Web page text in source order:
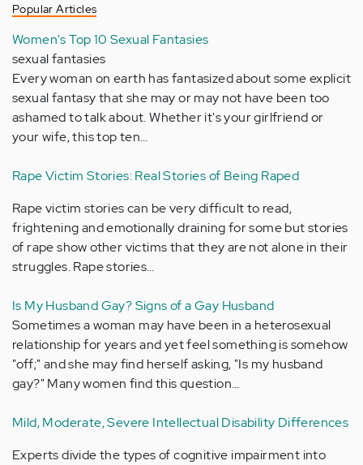
Popular Articles
Women's Top 10 Sexual Fantasies
sexual fantasies
Every woman on earth has fantasized about some explicit
sexual fantasy that she may or may not have been too
ashamed to talk about. Whether it's your girlfriend or
your wife, this top ten…
Rape Victim Stories: Real Stories of Being Raped
Rape victim stories can be very difficult to read,
frightening and emotionally draining for some but stories
of rape show other victims that they are not alone in their
struggles. Rape stories…
Is My Husband Gay? Signs of a Gay Husband
Sometimes a woman may have been in a heterosexual
relationship for years and yet feel something is somehow
"off;" and she may find herself asking, "Is my husband
gay?" Many women find this question…
Mild, Moderate, Severe Intellectual Disability Differences
Experts divide the types of cognitive impairment into